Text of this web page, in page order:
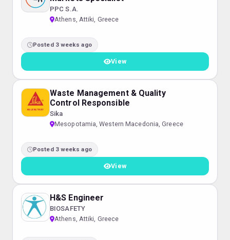
PPC S.A.
Athens, Attiki, Greece
Posted 3 weeks ago
View
Waste Management & Quality
Control Responsible
Sika
Mesopotamia, Western Macedonia, Greece
Posted 3 weeks ago
View
H&S Engineer
BIOSAFETY
Athens, Attiki, Greece